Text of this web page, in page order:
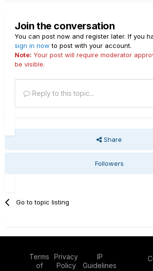
Join the conversation
You can post now and register later. If you
sign in now to post with your account.
Note: Your post will require moderator
be visible.
Reply to this topic...
Share
Followers
Go to topic listing
Terms
of
Privacy
Policy
IP
Guidelines